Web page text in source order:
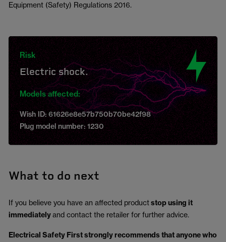
Equipment (Safety) Regulations 2016.
Risk
Electric shock.
Models affected:
Wish ID: 61626e8e57b750b70be42f98
Plug model number: 1230
What to do next
If you believe you have an affected productstop using it
immediatelyand contact the retailer for further advice.
Electrical Safety First strongly recommends that anyone who